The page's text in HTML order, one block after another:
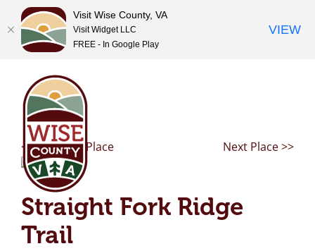
content
<< Previous Place Next Place >>
Straight Fork Ridge
Trail
Visit Wise County, VA
Visit Widget LLC
FREE - In Google Play
VIEW